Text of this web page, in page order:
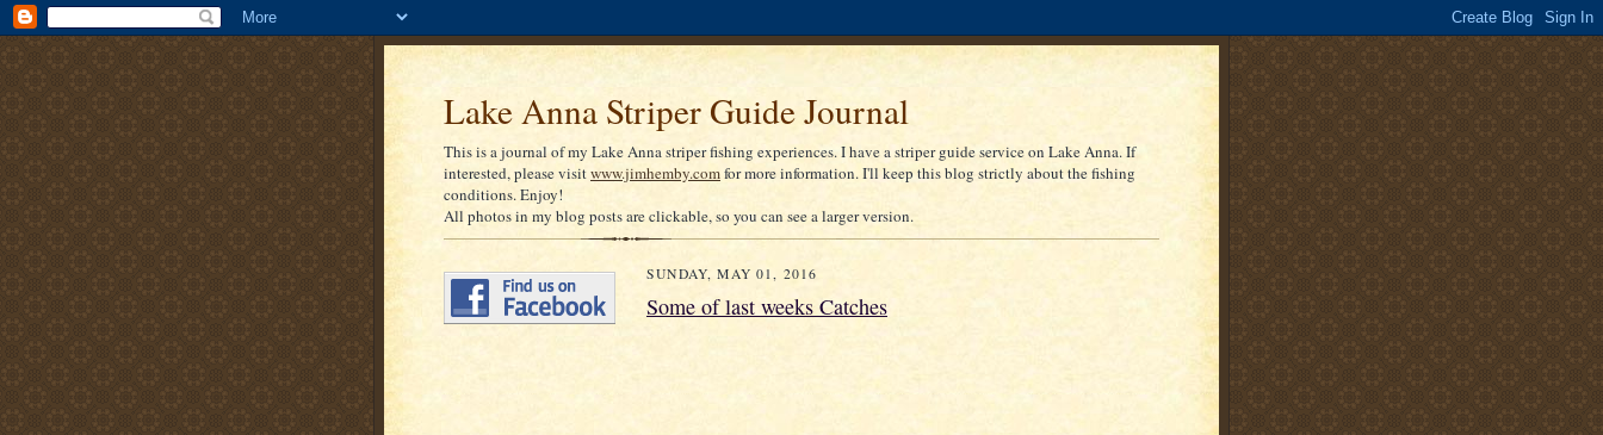
Lake Anna Striper Guide Journal
This is a journal of my Lake Anna striper fishing experiences. I have a striper guide service on Lake Anna. If
interested, please visitwww.jimhemby.comfor more information. I'll keep this blog strictly about the fishing
conditions. Enjoy!
All photos in my blog posts are clickable, so you can see a larger version.
SUNDAY, MAY 01, 2016
Some of last weeks Catches